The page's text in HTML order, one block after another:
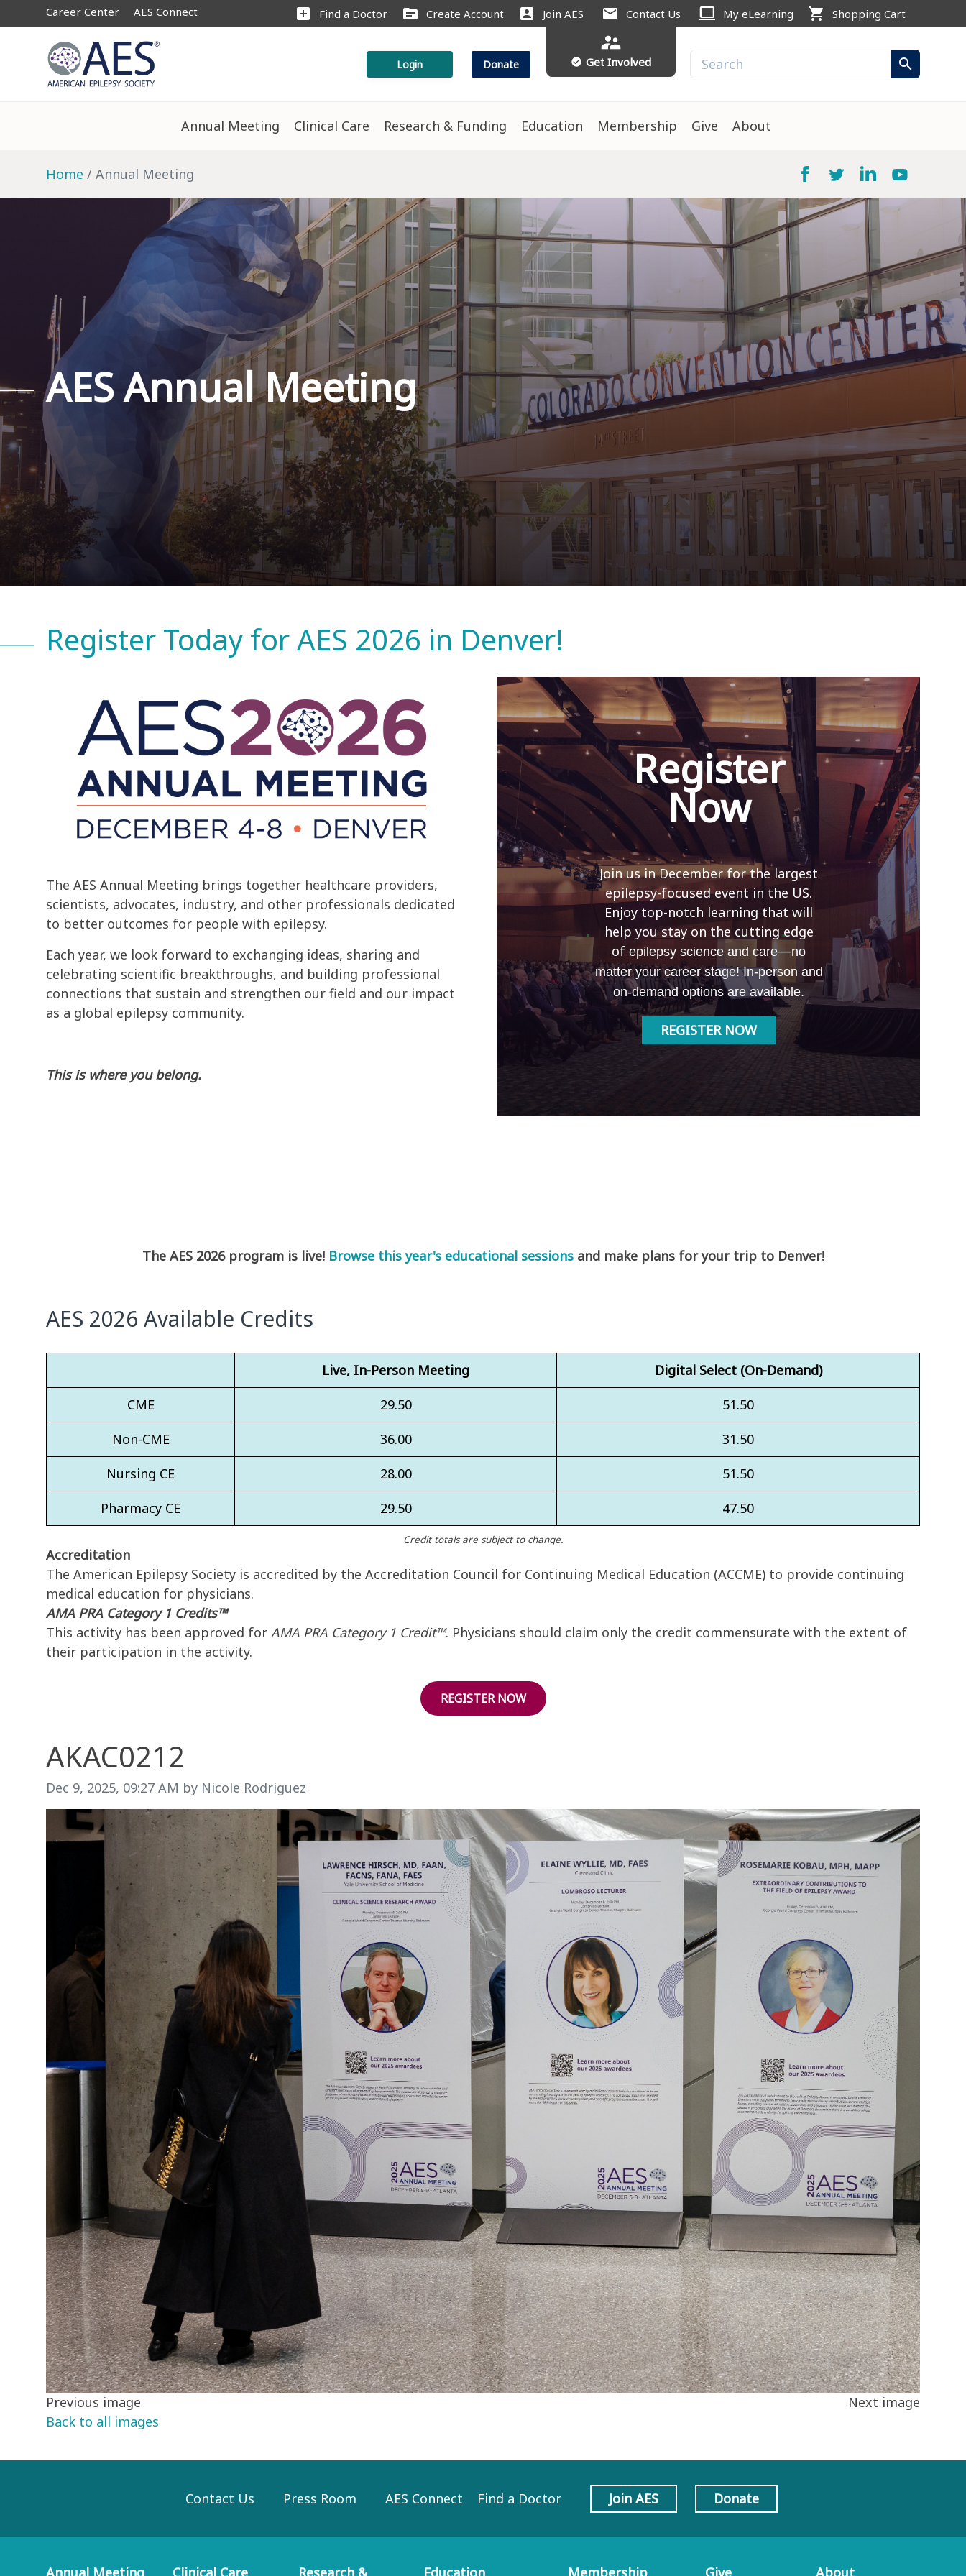
Career Center AES Connect add_box Find a Doctor source Create Account account_box Join AES mail Contact Us computer My eLearning shopping_cart Shopping Cart
Login Donate
supervisor_account
check_circle Get Involved search
Annual Meeting Clinical Care Research & Funding Education Membership Give About
Home Annual Meeting
AES Annual Meeting
Register Today for AES 2026 in Denver!
The AES Annual Meeting brings together healthcare providers,
scientists, advocates, industry, and other professionals dedicated
to better outcomes for people with epilepsy.
Each year, we look forward to exchanging ideas, sharing and
celebrating scientific breakthroughs, and building professional
connections that sustain and strengthen our field and our impact
as a global epilepsy community.
This is where you belong.
Register
Now
Join us in December for the largest
epilepsy-focused event in the US.
Enjoy top-notch learning that will
help you stay on the cutting edge
of epilepsy science and care—no
matter your career stage! In-person and
on-demand options are available.
REGISTER NOW
The AES 2026 program is live! Browse this year's educational sessionsand make plans for your trip to Denver!
AES 2026 Available Credits
Live, In-Person Meeting
Digital Select (On-Demand)
CME
29.50
51.50
Non-CME
36.00
31.50
Nursing CE
28.00
51.50
Pharmacy CE
29.50 47.50
Credit totals are subject to change.
Accreditation
The American Epilepsy Society is accredited by the Accreditation Council for Continuing Medical Education (ACCME) to provide continuing
medical education for physicians.
AMA PRA Category 1 Credits™
This activity has been approved for AMA PRA Category 1 Credit™. Physicians should claim only the credit commensurate with the extent of
their participation in the activity.
REGISTER NOW
AKAC0212
Image taken on
Dec 9, 2025, 09:27 AM by Nicole Rodriguez
Previous image
Next image
Back to all images
Contact Us Press Room AES Connect Find a Doctor Join AES Donate
Annual Meeting Clinical Care Research & Education Membership Give About